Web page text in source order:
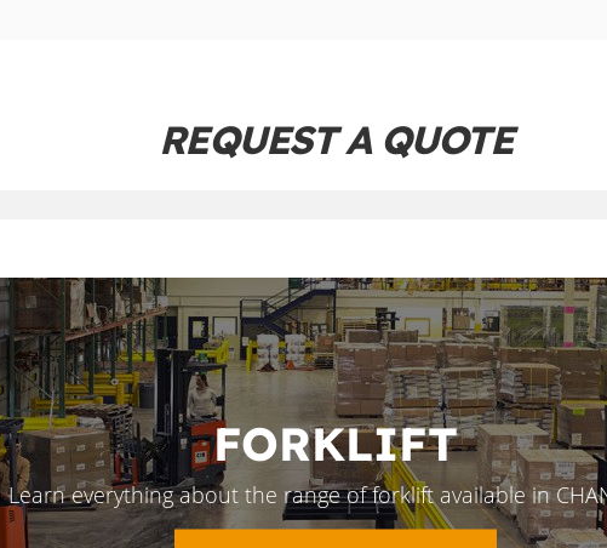
REQUEST A QUOTE
FORKLIFT
Learn everything about the range of forklift available in